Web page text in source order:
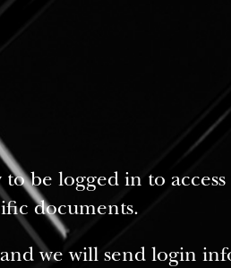
to be logged in to
documents.
and we will send login